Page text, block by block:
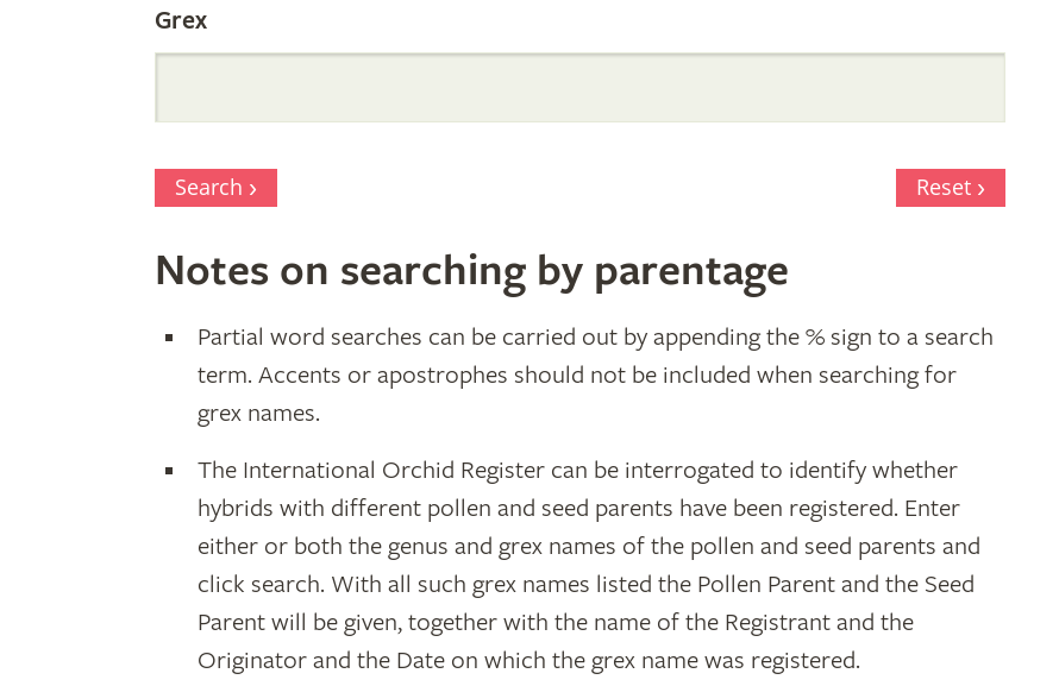
Grex
Search Reset
Notes on searching by parentage
Partial word searches can be carried out by appending the % sign to a search
term. Accents or apostrophes should not be included when searching for
grex names.
The International Orchid Register can be interrogated to identify whether
hybrids with different pollen and seed parents have been registered. Enter
either or both the genus and grex names of the pollen and seed parents and
click search. With all such grex names listed the Pollen Parent and the Seed
Parent will be given, together with the name of the Registrant and the
Originator and the Date on which the grex name was registered.